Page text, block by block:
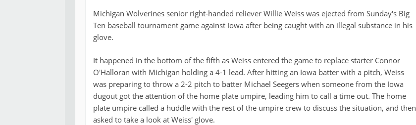
Michigan Wolverines senior right-handed reliever Willie Weiss was ejected from Sunday's Big
Ten baseball tournament game against Iowa after being caught with an illegal substance in his
glove.
It happened in the bottom of the fifth as Weiss entered the game to replace starter Connor
O'Halloran with Michigan holding a 4-1 lead. After hitting an Iowa batter with a pitch, Weiss
was preparing to throw a 2-2 pitch to batter Michael Seegers when someone from the Iowa
dugout got the attention of the home plate umpire, leading him to call a time out. The home
plate umpire called a huddle with the rest of the umpire crew to discuss the situation, and then
asked to take a look at Weiss' glove.